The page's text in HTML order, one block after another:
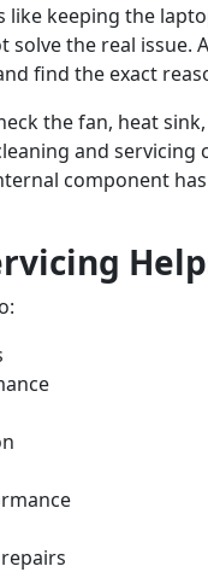
keeping the
the real issue.
find the exact
the fan, heat
and servicing
component